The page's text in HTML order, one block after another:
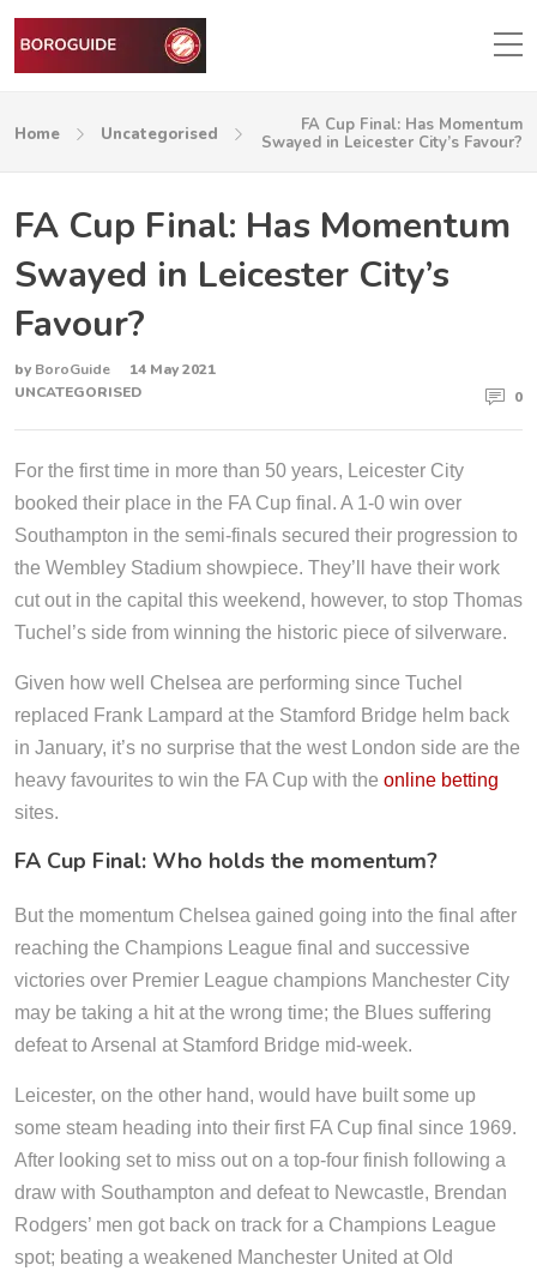
Home Uncategorised
FA Cup Final: Has Momentum
Swayed in Leicester City’s Favour?
FA Cup Final: Has Momentum
Swayed in Leicester City’s
Favour?
by BoroGuide
14 May 2021
UNCATEGORISED
0
For the first time in more than 50 years, Leicester City
booked their place in the FA Cup final. A 1-0 win over
Southampton in the semi-finals secured their progression to
the Wembley Stadium showpiece. They’ll have their work
cut out in the capital this weekend, however, to stop Thomas
Tuchel’s side from winning the historic piece of silverware.
Given how well Chelsea are performing since Tuchel
replaced Frank Lampard at the Stamford Bridge helm back
in January, it’s no surprise that the west London side are the
heavy favourites to win the FA Cup with the online betting
sites.
FA Cup Final: Who holds the momentum?
But the momentum Chelsea gained going into the final after
reaching the Champions League final and successive
victories over Premier League champions Manchester City
may be taking a hit at the wrong time; the Blues suffering
defeat to Arsenal at Stamford Bridge mid-week.
Leicester, on the other hand, would have built some up
some steam heading into their first FA Cup final since 1969.
After looking set to miss out on a top-four finish following a
draw with Southampton and defeat to Newcastle, Brendan
Rodgers’ men got back on track for a Champions League
spot; beating a weakened Manchester United at Old